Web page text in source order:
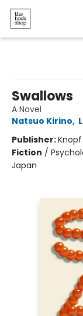
Swallows
A Novel
Natsuo Kirino,
Publisher:
Fiction /
Japan